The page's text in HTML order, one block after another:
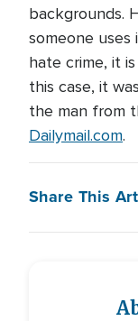
backgrounds.
someone
hate crime, it
this case, it
the man from
Dailymail.com.
Share This